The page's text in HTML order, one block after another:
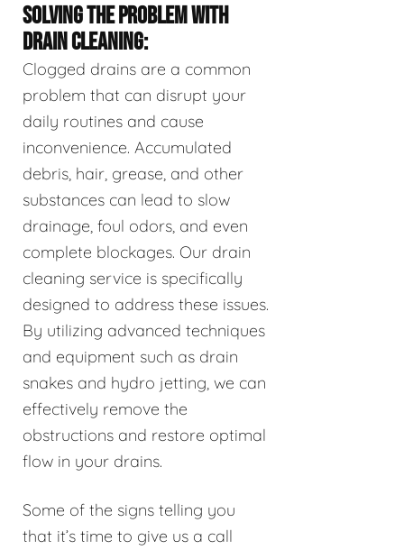
SOLVING THE PROBLEM WITH
DRAIN CLEANING:
Clogged drains are a common
problem that can disrupt your
daily routines and cause
inconvenience. Accumulated
debris, hair, grease, and other
substances can lead to slow
drainage, foul odors, and even
complete blockages. Our drain
cleaning service is specifically
designed to address these issues.
By utilizing advanced techniques
and equipment such as drain
snakes and hydro jetting, we can
effectively remove the
obstructions and restore optimal
flow in your drains.
Some of the signs telling you
that it’s time to give us a call